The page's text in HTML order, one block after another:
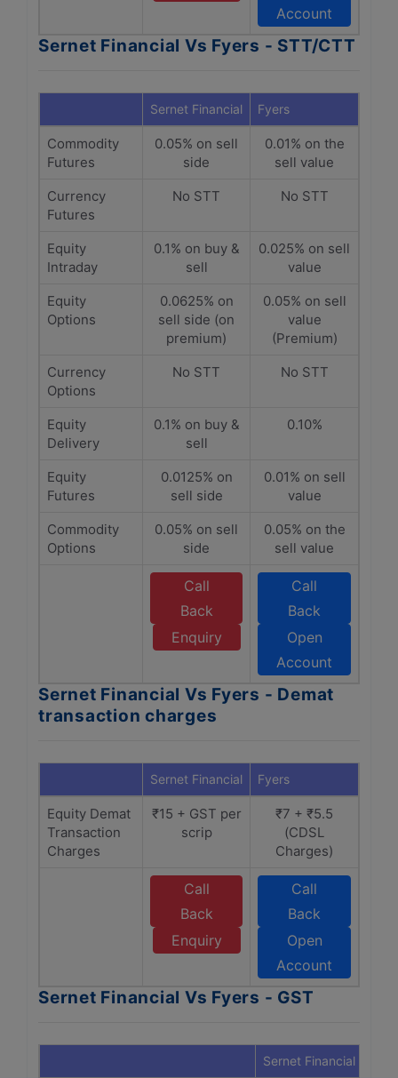
Account
Sernet Financial Vs Fyers - STT/CTT
Sernet Financial Fyers
Commodity
Futures
0.05% on sell
side
0.01% on the
sell value
Currency
Futures
No STT No STT
Equity
Intraday
0.1% on buy &
sell
0.025% on sell
value
Equity
Options
0.0625% on
sell side (on
premium)
0.05% on sell
value
(Premium)
Currency
Options
No STT No STT
Equity
Delivery
0.1% on buy &
sell
0.10%
Equity
Futures
0.0125% on
sell side
0.01% on sell
value
Commodity
Options
0.05% on sell
side
0.05% on the
sell value
Call
Back
Enquiry
Call
Back
Open
Account
Sernet Financial Vs Fyers - Demat
transaction charges
Sernet Financial Fyers
Equity Demat
Transaction
Charges
₹15 + GST per
scrip
₹7 + ₹5.5
(CDSL
Charges)
Call
Back
Enquiry
Call
Back
Open
Account
Sernet Financial Vs Fyers - GST
Sernet Financial